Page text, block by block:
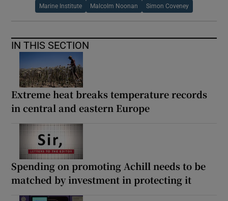
Marine Institute Malcolm Noonan Simon Coveney
IN THIS SECTION
Extreme heat breaks temperature records
in central and eastern Europe
Spending on promoting Achill needs to be
matched by investment in protecting it